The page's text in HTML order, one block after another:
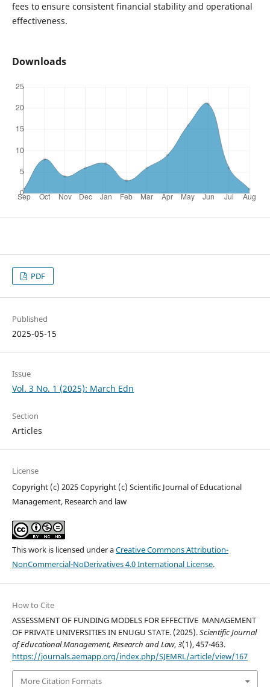
fees to ensure consistent financial stability and operational
effectiveness.
Downloads
PDF
Published
2025-05-15
Issue
Vol. 3 No. 1 (2025): March Edn
Section
Articles
License
Copyright (c) 2025 Copyright (c) Scientific Journal of Educational
Management, Research and law
This work is licensed under aCreative Commons Attribution-
NonCommercial-NoDerivatives 4.0 International License.
How to Cite
ASSESSMENT OF FUNDING MODELS FOR EFFECTIVE MANAGEMENT
OF PRIVATE UNIVERSITIES IN ENUGU STATE. (2025).Scientific Journal
of Educational Management, Research and Law,3(1), 457-463.
https://journals.aemapp.org/index.php/SJEMRL/article/view/167
More Citation Formats